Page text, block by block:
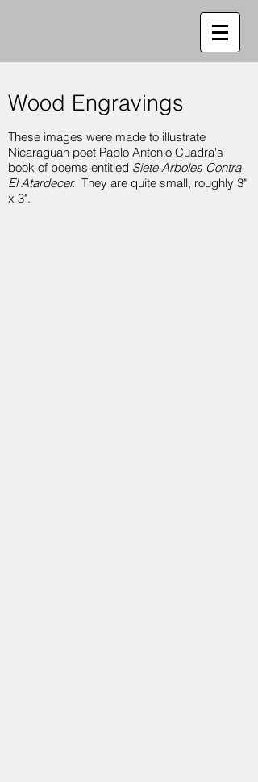
Wood Engravings
These images were made to illustrate
Nicaraguan poet Pablo Antonio Cuadra's
book of poems entitled Siete Arboles Contra
El Atardecer. They are quite small, roughly 3"
x 3".